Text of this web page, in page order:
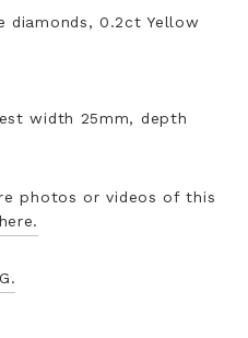
diamonds, 0.2ct Yellow
width 25mm, depth
photos or videos of this
here.